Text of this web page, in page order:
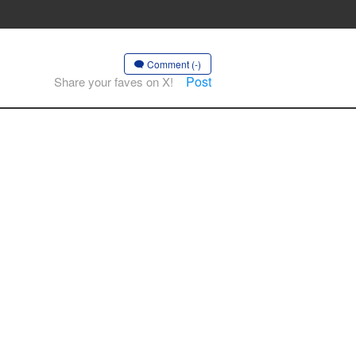
Comment (-)
Share your faves on X! Post